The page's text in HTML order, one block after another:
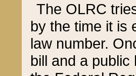
The OLRC
by the time it is
law number.
bill and a